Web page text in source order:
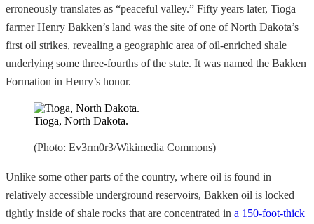
erroneously translates as “peaceful valley.” Fifty years later, Tioga
farmer Henry Bakken’s land was the site of one of North Dakota’s
first oil strikes, revealing a geographic area of oil-enriched shale
underlying some three-fourths of the state. It was named the Bakken
Formation in Henry’s honor.
Tioga, North Dakota.
(Photo: Ev3rm0r3/Wikimedia Commons)
Unlike some other parts of the country, where oil is found in
relatively accessible underground reservoirs, Bakken oil is locked
tightly inside of shale rocks that are concentrated in a 150-foot-thick